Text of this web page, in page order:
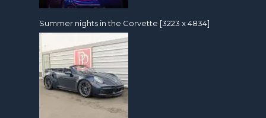
Summer nights in the Corvette [3223 x 4834]